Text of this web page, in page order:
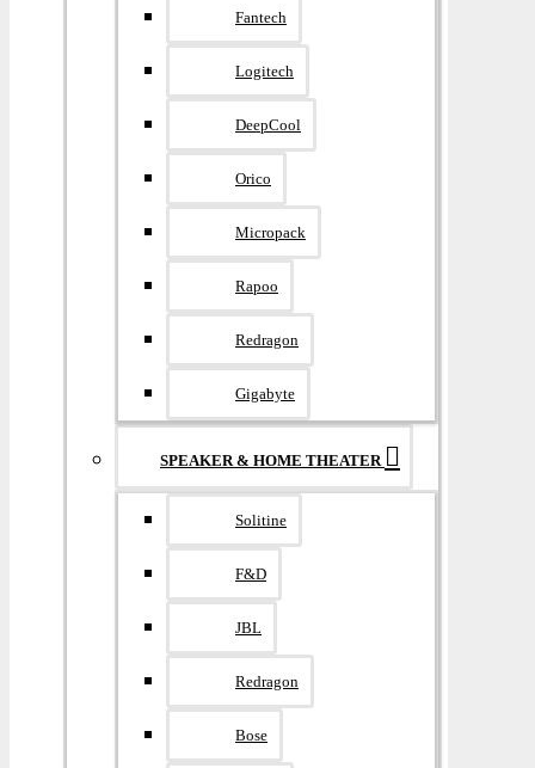
Fantech
Logitech
DeepCool
Orico
Micropack
Rapoo
Redragon
Gigabyte
SPEAKER & HOME THEATER
Solitine
F&D
JBL
Redragon
Bose